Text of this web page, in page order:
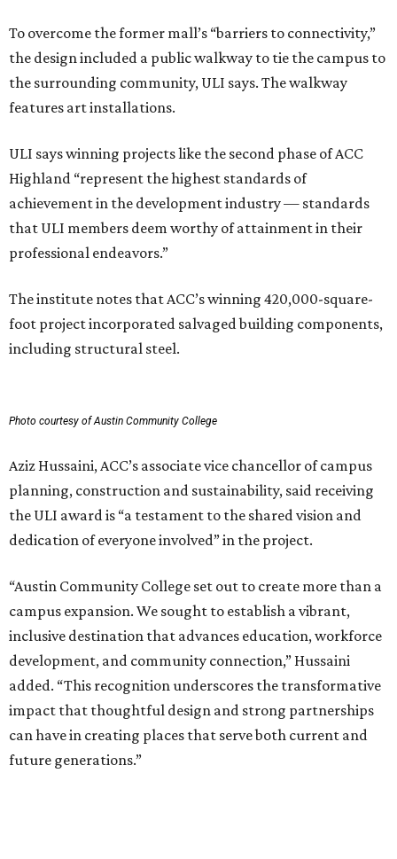
To overcome the former mall’s “barriers to connectivity,”
the design included a public walkway to tie the campus to
the surrounding community, ULI says. The walkway
features art installations.
ULI says winning projects like the second phase of ACC
Highland “represent the highest standards of
achievement in the development industry — standards
that ULI members deem worthy of attainment in their
professional endeavors.”
The institute notes that ACC’s winning 420,000-square-
foot project incorporated salvaged building components,
including structural steel.
Photo courtesy of Austin Community College
Aziz Hussaini, ACC’s associate vice chancellor of campus
planning, construction and sustainability, said receiving
the ULI award is “a testament to the shared vision and
dedication of everyone involved” in the project.
“Austin Community College set out to create more than a
campus expansion. We sought to establish a vibrant,
inclusive destination that advances education, workforce
development, and community connection,” Hussaini
added. “This recognition underscores the transformative
impact that thoughtful design and strong partnerships
can have in creating places that serve both current and
future generations.”